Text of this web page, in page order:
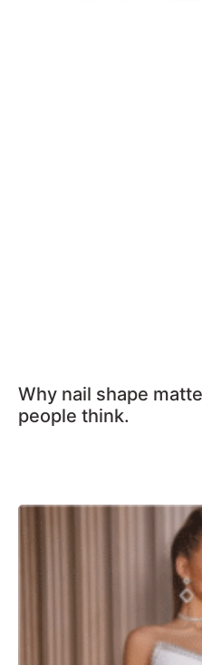
Why nail shape
people think.